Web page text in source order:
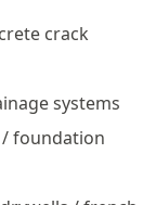
crack
systems
foundation